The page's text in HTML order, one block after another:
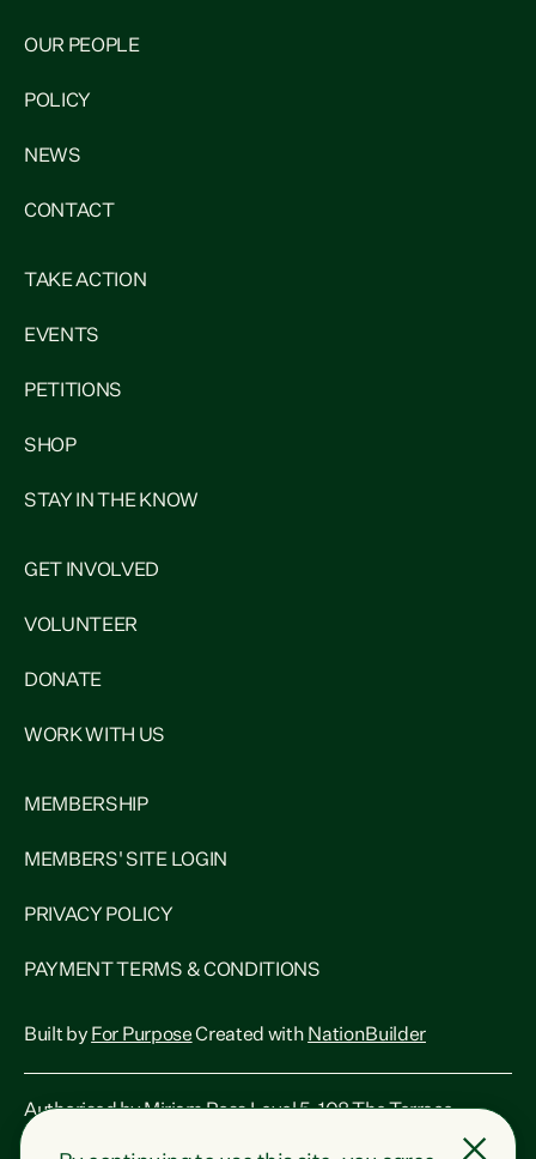
OUR PEOPLE
POLICY
NEWS
CONTACT
TAKE ACTION
EVENTS
PETITIONS
SHOP
STAY IN THE KNOW
GET INVOLVED
VOLUNTEER
DONATE
WORK WITH US
MEMBERSHIP
MEMBERS' SITE LOGIN
PRIVACY POLICY
PAYMENT TERMS & CONDITIONS
Built by For PurposeCreated with NationBuilder
Authorised by Miriam Ross Level 5, 108 The Terrace,